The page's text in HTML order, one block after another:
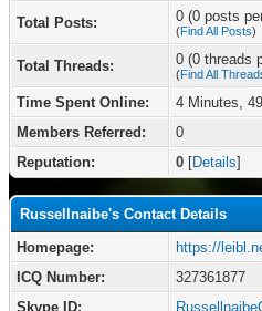
Total Posts: 0 (0 posts
(Find All Posts)
Total Threads: 0 (0 threads
(Find All
Time Spent Online:
4 Minutes,
Members Referred:
0
Reputation:
0 [Details]
Russellnaibe's Contact Details
Homepage:
https://
ICQ Number:
327361877
Skype ID: